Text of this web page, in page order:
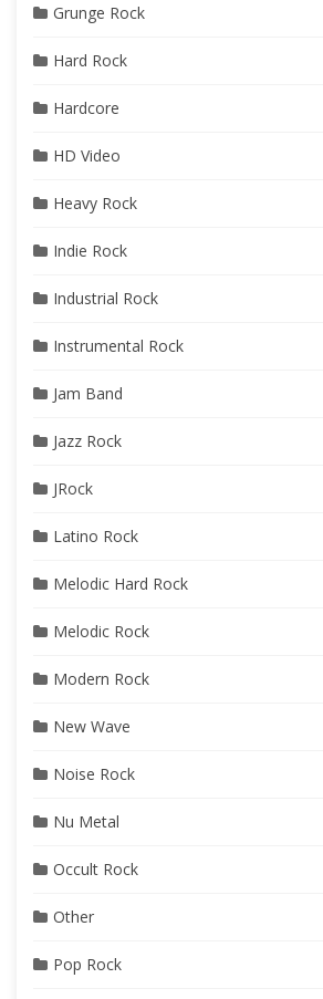
Grunge Rock
Hard Rock
Hardcore
HD Video
Heavy Rock
Indie Rock
Industrial Rock
Instrumental Rock
Jam Band
Jazz Rock
JRock
Latino Rock
Melodic Hard Rock
Melodic Rock
Modern Rock
New Wave
Noise Rock
Nu Metal
Occult Rock
Other
Pop Rock